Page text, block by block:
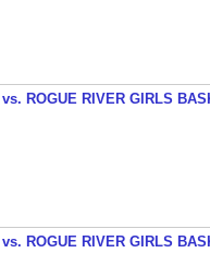
vs. ROGUE RIVER GIRLS
vs. ROGUE RIVER GIRLS